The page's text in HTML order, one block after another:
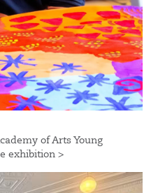
of Arts Young
exhibition >